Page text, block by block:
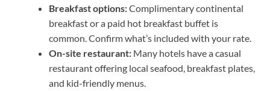
Breakfast options:Complimentary continental
breakfast or a paid hot breakfast buffet is
common. Confirm what’s included with your rate.
On-site restaurant: Many hotels have a casual
restaurant offering local seafood, breakfast plates,
and kid-friendly menus.